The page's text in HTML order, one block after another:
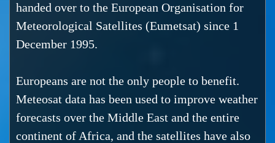
handed over to the European Organisation for
Meteorological Satellites (Eumetsat) since 1
December 1995.
Europeans are not the only people to benefit.
Meteosat data has been used to improve weather
forecasts over the Middle East and the entire
continent of Africa, and the satellites have also